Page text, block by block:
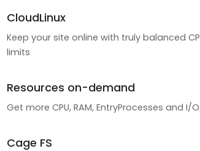
CloudLinux
Keep your site online with truly balanced
limits
Resources on-demand
Get more CPU, RAM, EntryProcesses and I/
Cage FS